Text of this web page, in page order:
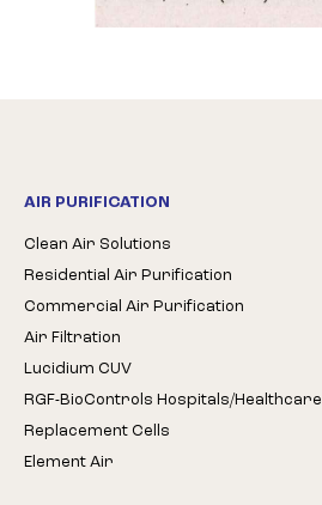
AIR PURIFICATION
Clean Air Solutions
Residential Air Purification
Commercial Air Purification
Air Filtration
Lucidium CUV
RGF-BioControls Hospitals/Healthcare
Replacement Cells
Element Air